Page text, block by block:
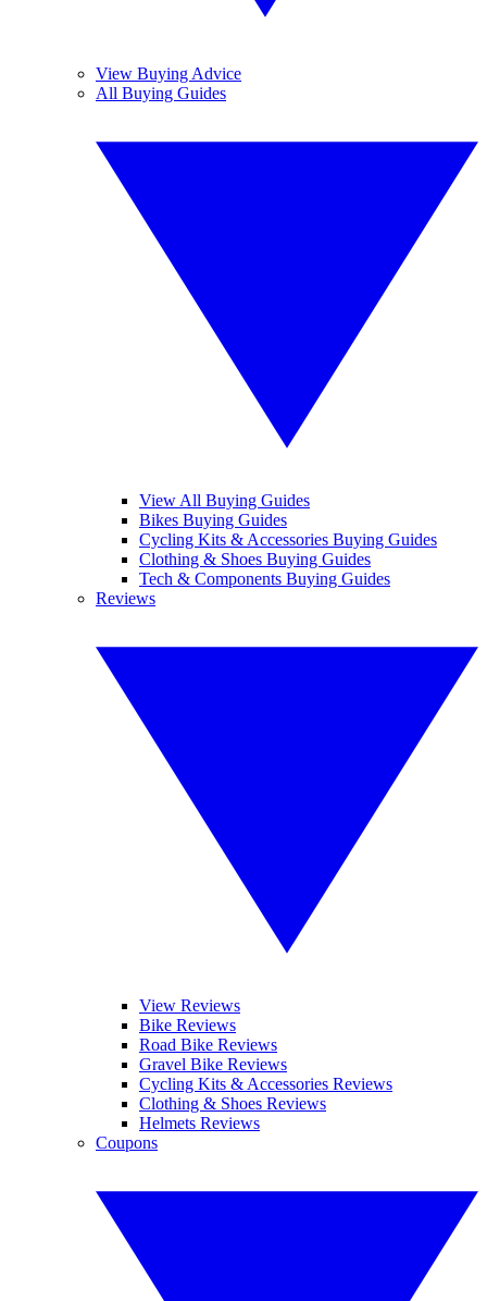
View Buying Advice
All Buying Guides
View All Buying Guides
Bikes Buying Guides
Cycling Kits & Accessories Buying Guides
Clothing & Shoes Buying Guides
Tech & Components Buying Guides
Reviews
View Reviews
Bike Reviews
Road Bike Reviews
Gravel Bike Reviews
Cycling Kits & Accessories Reviews
Clothing & Shoes Reviews
Helmets Reviews
Coupons